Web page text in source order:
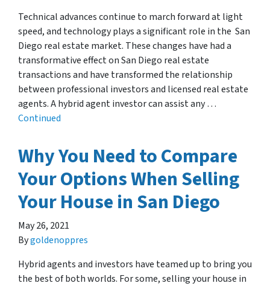
Technical advances continue to march forward at light
speed, and technology plays a significant role in the San
Diego real estate market. These changes have had a
transformative effect on San Diego real estate
transactions and have transformed the relationship
between professional investors and licensed real estate
agents. A hybrid agent investor can assist any …
Continued
Why You Need to Compare
Your Options When Selling
Your House in San Diego
May 26, 2021
Bygoldenoppres
Hybrid agents and investors have teamed up to bring you
the best of both worlds. For some, selling your house in